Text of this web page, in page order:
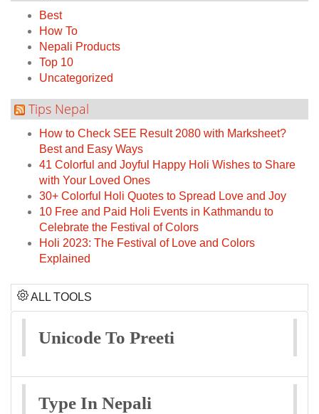
Best
How To
Nepali Products
Top 10
Uncategorized
Tips Nepal
How to Check SEE Result 2080 with Marksheet?
Best and Easy Ways
41 Colorful and Joyful Happy Holi Wishes to Share
with Your Loved Ones
30+ Colorful Holi Quotes to Spread Love and Joy
10 Free and Paid Holi Events in Kathmandu to
Celebrate the Festival of Colors
Holi 2023: The Festival of Love and Colors
Explained
ALL TOOLS
Unicode To Preeti
Type In Nepali